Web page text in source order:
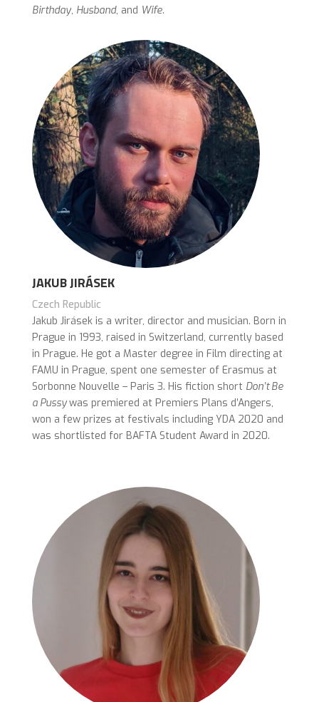
Birthday, Husband, and Wife.
JAKUB JIRÁSEK
Czech Republic
Jakub Jirásek is a writer, director and musician. Born in
Prague in 1993, raised in Switzerland, currently based
in Prague. He got a Master degree in Film directing at
FAMU in Prague, spent one semester of Erasmus at
Sorbonne Nouvelle – Paris 3. His fiction short Don’t Be
a Pussywas premiered at Premiers Plans d’Angers,
won a few prizes at festivals including YDA 2020 and
was shortlisted for BAFTA Student Award in 2020.